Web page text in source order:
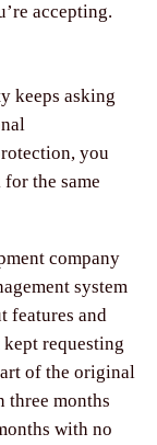
accepting.
keeps asking
you
the same
company
system
features and
requesting
of the original
three months
with no